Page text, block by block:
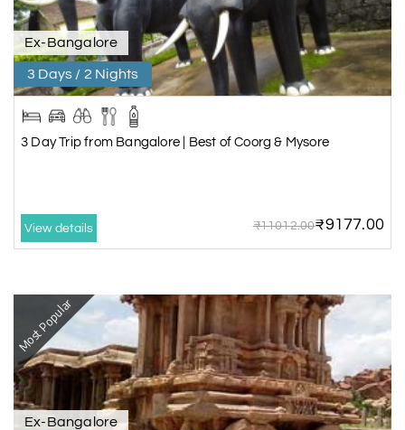
Ex-Bangalore
3 Days / 2 Nights
3 Day Trip from Bangalore | Best of Coorg & Mysore
View details ₹11012.00₹9177.00
Most Popular
Ex-Bangalore